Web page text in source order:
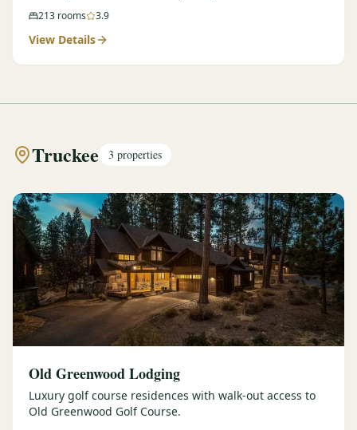
213 rooms 3.9
View Details
Truckee 3 properties
Old Greenwood Lodging
Luxury golf course residences with walk-out access to
Old Greenwood Golf Course.